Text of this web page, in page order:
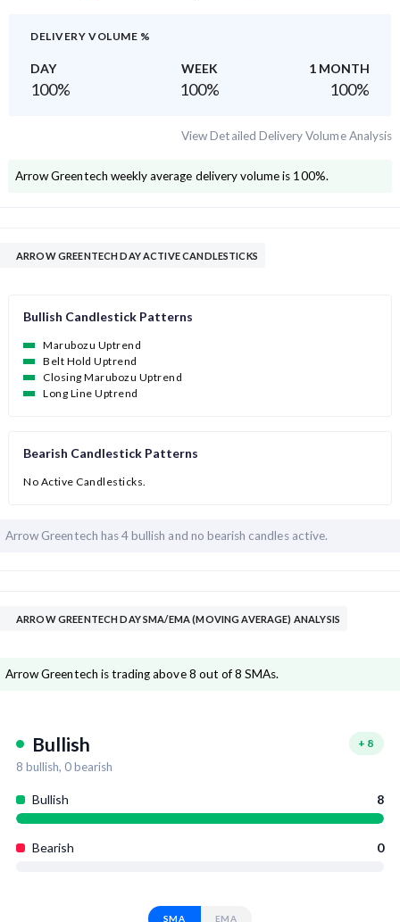
DELIVERY VOLUME %
DAY WEEK 1 MONTH
100% 100% 100%
View Detailed Delivery Volume Analysis
Arrow Greentech weekly average delivery volume is 100%.
ARROW GREENTECH DAY ACTIVE CANDLESTICKS
Bullish Candlestick Patterns
Marubozu Uptrend
Belt Hold Uptrend
Closing Marubozu Uptrend
Long Line Uptrend
Bearish Candlestick Patterns
No Active Candlesticks.
Arrow Greentech has4 bullish and no bearish candles active.
ARROW GREENTECH DAY SMA/EMA (MOVING AVERAGE) ANALYSIS
Arrow Greentech is trading above 8 out of 8 SMAs.
Bullish + 8
8 bullish, 0bearish
Bullish 8
Bearish 0
SMA EMA